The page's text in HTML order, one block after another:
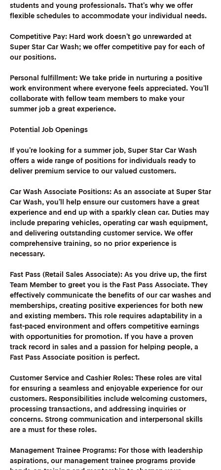
students and young professionals. That’s why we offer
flexible schedules to accommodate your individual needs.
Competitive Pay: Hard work doesn’t go unrewarded at
Super Star Car Wash; we offer competitive pay for each of
our positions.
Personal fulfillment: We take pride in nurturing a positive
work environment where everyone feels appreciated. You’ll
collaborate with fellow team members to make your
summer job a great experience.
Potential Job Openings
If you’re looking for a summer job, Super Star Car Wash
offers a wide range of positions for individuals ready to
deliver premium service to our valued customers.
Car Wash Associate Positions: As an associate at Super Star
Car Wash, you’ll help ensure our customers have a great
experience and end up with a sparkly clean car. Duties may
include preparing vehicles, operating car wash equipment,
and delivering outstanding customer service. We offer
comprehensive training, so no prior experience is
necessary.
Fast Pass (Retail Sales Associate): As you drive up, the first
Team Member to greet you is the Fast Pass Associate. They
effectively communicate the benefits of our car washes and
memberships, creating positive experiences for both new
and existing members. This role requires adaptability in a
fast-paced environment and offers competitive earnings
with opportunities for promotion. If you have a proven
track record in sales and a passion for helping people, a
Fast Pass Associate position is perfect.
Customer Service and Cashier Roles: These roles are vital
for ensuring a seamless and enjoyable experience for our
customers. Responsibilities include welcoming customers,
processing transactions, and addressing inquiries or
concerns. Strong communication and interpersonal skills
are a must for these roles.
Management Trainee Programs: For those with leadership
aspirations, our management trainee programs provide